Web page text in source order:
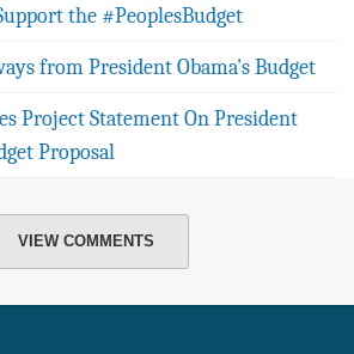
the #PeoplesBudget
from President Obama's Budget
Project Statement On President
Proposal
VIEW COMMENTS